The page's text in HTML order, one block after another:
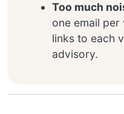
Too much
one email
links to each
advisory.